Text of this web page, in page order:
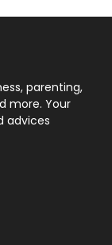
parenting,
more. Your
advices